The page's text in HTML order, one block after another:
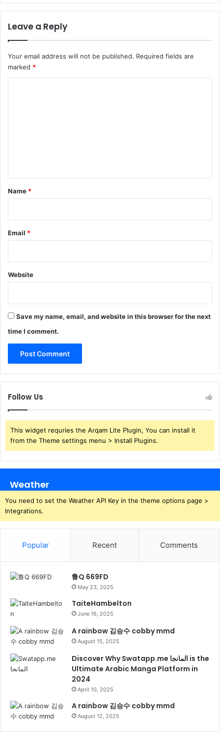
Leave a Reply
Your email address will not be published. Required fields are
marked *
*
Name *
Email *
Website
Save my name, email, and website in this browser for the next
time I comment.
Follow Us
This widget requries the Arqam Lite Plugin, You can install it
from the Theme settings menu > Install Plugins.
Weather
You need to set the Weather API Key in the theme options page >
Integrations.
Popular Recent Comments
鲁Q 669FD
May 23, 2025
TaiteHambelton
June 16, 2025
A rainbow 김승수 cobby mmd
August 15, 2025
Discover Why Swatapp.me المانجا is the
Ultimate Arabic Manga Platform in
2024
April 10, 2025
A rainbow 김승수 cobby mmd
August 12, 2025